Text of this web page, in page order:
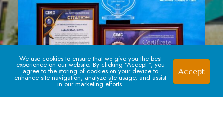
We use cookies to ensure that we give you the best
experience on our website. By clicking “Accept ”, you
agree to the storing of cookies on your device to
enhance site navigation, analyze site usage, and assist
in our marketing efforts.
Accept